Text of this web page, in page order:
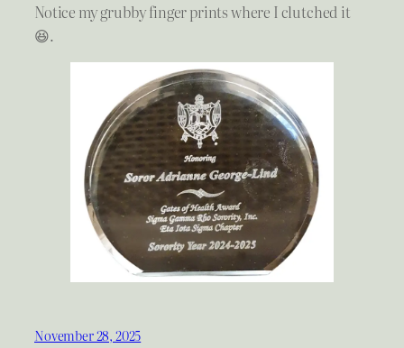
Notice my grubby finger prints where I clutched it
😆.
November 28, 2025